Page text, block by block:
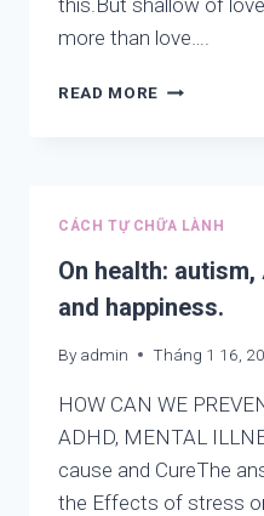
this.But shallow of
more than love….
READ MORE RELIGIONS
SEA,
ARE
DIFFERENT
BUT
CONTAIN
CONTAIN
ONE
THING:
WATER,
CÁCH TỰ CHỮA LÀNH
On health: autism,
and happiness.
By admin Tháng 1 16,
HOW CAN WE
ADHD, MENTAL
cause and CureThe
the Effects of stress